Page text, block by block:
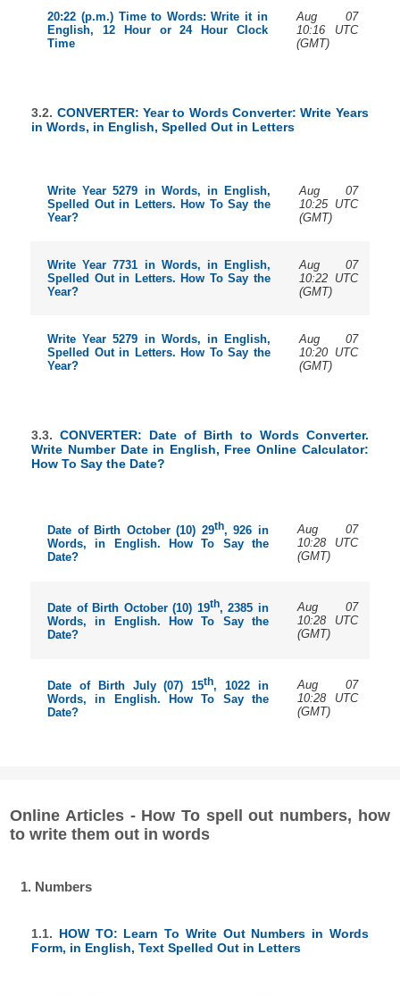
20:22 (p.m.) Time to Words: Write it in
English, 12 Hour or 24 Hour Clock
Time
Aug 07
10:16 UTC
(GMT)
3.2. CONVERTER: Year to Words Converter: Write Years
in Words, in English, Spelled Out in Letters
Write Year 5279 in Words, in English,
Spelled Out in Letters. How To Say the
Year?
Aug 07
10:25 UTC
(GMT)
Write Year 7731 in Words, in English,
Spelled Out in Letters. How To Say the
Year?
Aug 07
10:22 UTC
(GMT)
Write Year 5279 in Words, in English,
Spelled Out in Letters. How To Say the
Year?
Aug 07
10:20 UTC
(GMT)
3.3.CONVERTER: Date of Birth to Words Converter.
Write Number Date in English, Free Online Calculator:
How To Say the Date?
Date of Birth October (10) 29th, 926 in
Words, in English. How To Say the
Date?
Aug 07
10:28 UTC
(GMT)
Date of Birth October (10) 19th, 2385 in
Words, in English. How To Say the
Date?
Aug 07
10:28 UTC
(GMT)
Date of Birth July (07) 15th, 1022 in
Words, in English. How To Say the
Date?
Aug 07
10:28 UTC
(GMT)
Online Articles - How To spell out numbers, how
to write them out in words
1. Numbers
1.1. HOW TO: Learn To Write Out Numbers in Words
Form, in English, Text Spelled Out in Letters